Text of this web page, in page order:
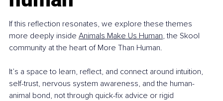
If this reflection resonates, we explore these themes
more deeply inside Animals Make Us Human, the Skool
community at the heart of More Than Human.
It’s a space to learn, reflect, and connect around intuition,
self-trust, nervous system awareness, and the human-
animal bond, not through quick-fix advice or rigid